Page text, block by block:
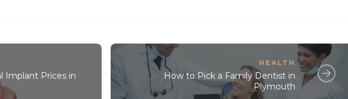
Implant Prices in
HEALTH
How to Pick a Family Dentist in
Plymouth